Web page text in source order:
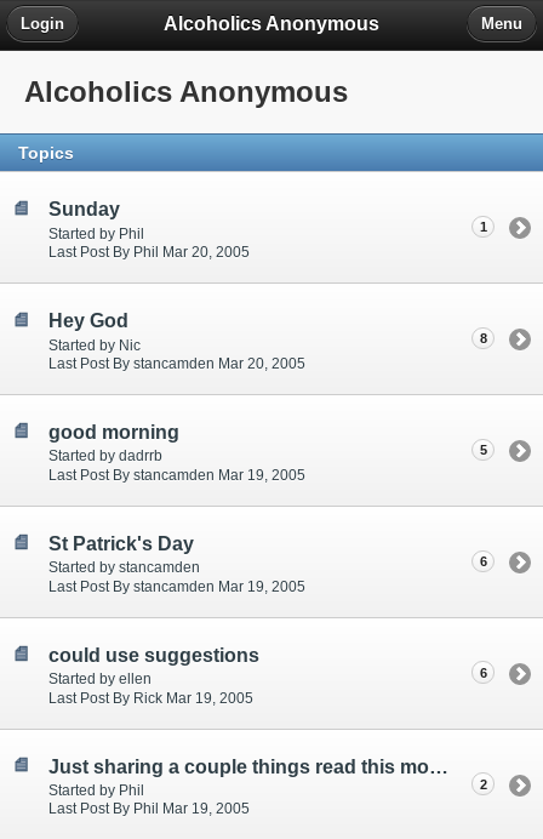
Alcoholics Anonymous
Login Menu
Alcoholics Anonymous
Topics
Sunday
Started by Phil
Last Post By Phil Mar 20, 2005
1
Hey God
Started by Nic
Last Post By stancamden Mar 20, 2005
8
good morning
Started by dadrrb
Last Post By stancamden Mar 19, 2005
5
St Patrick's Day
Started by stancamden
Last Post By stancamden Mar 19, 2005
6
could use suggestions
Started by ellen
Last Post By Rick Mar 19, 2005
6
Just sharing a couple things read this morning.
Started by Phil
Last Post By Phil Mar 19, 2005
2